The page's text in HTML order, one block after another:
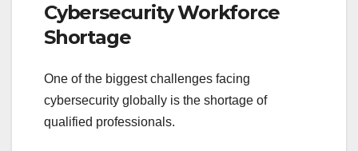
Cybersecurity Workforce
Shortage
One of the biggest challenges facing
cybersecurity globally is the shortage of
qualified professionals.